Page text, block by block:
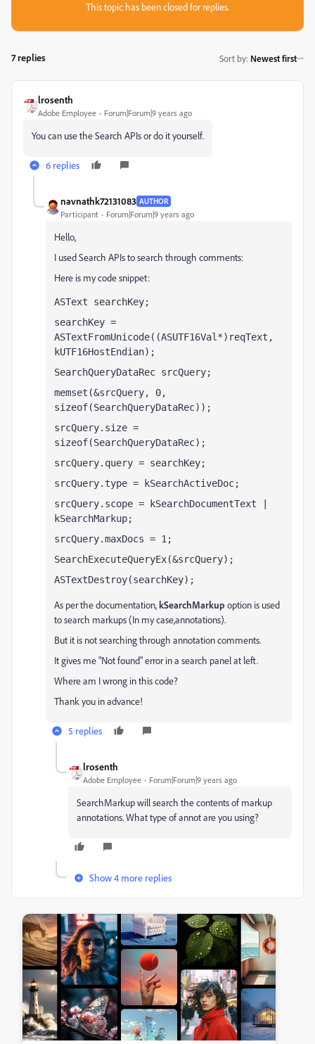
This topic has been closed for replies.
7 replies Sort by: Newest first
lrosenth
Adobe Employee Forum|Forum|9 years ago
You can use the Search APIs or do it yourself.
6 replies
navnathk72131083 AUTHOR
Participant Forum|Forum|9 years ago
Hello,
I used Search APIs to search through comments:
Here is my code snippet:
ASText searchKey;
searchKey =
ASTextFromUnicode((ASUTF16Val*)reqText,
kUTF16HostEndian);
SearchQueryDataRec srcQuery;
memset(&srcQuery, 0,
sizeof(SearchQueryDataRec));
srcQuery.size =
sizeof(SearchQueryDataRec);
srcQuery.query = searchKey;
srcQuery.type = kSearchActiveDoc;
srcQuery.scope = kSearchDocumentText |
kSearchMarkup;
srcQuery.maxDocs = 1;
SearchExecuteQueryEx(&srcQuery);
ASTextDestroy(searchKey);
As per the documentation,kSearchMarkup option is used
to search markups (In my case,annotations).
But it is not searching through annotation comments.
It gives me "Not found" error in a search panel at left.
Where am I wrong in this code?
Thank you in advance!
5 replies
lrosenth
Adobe Employee Forum|Forum|9 years ago
SearchMarkup will search the contents of markup
annotations. What type of annot are you using?
Show 4 more replies